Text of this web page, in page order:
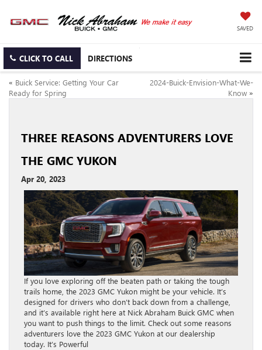
SAVED
CLICK TO CALL DIRECTIONS
« Buick Service: Getting Your Car
Ready for Spring
2024-Buick-Envision-What-We-
Know »
THREE REASONS ADVENTURERS LOVE
THE GMC YUKON
Apr 20, 2023
If you love exploring off the beaten path or taking the tough
trails home, the 2023 GMC Yukon might be your vehicle. It’s
designed for drivers who don’t back down from a challenge,
and it’s available right here at Nick Abraham Buick GMC when
you want to push things to the limit. Check out some reasons
adventurers love the 2023 GMC Yukon at our dealership
today. It’s Powerful